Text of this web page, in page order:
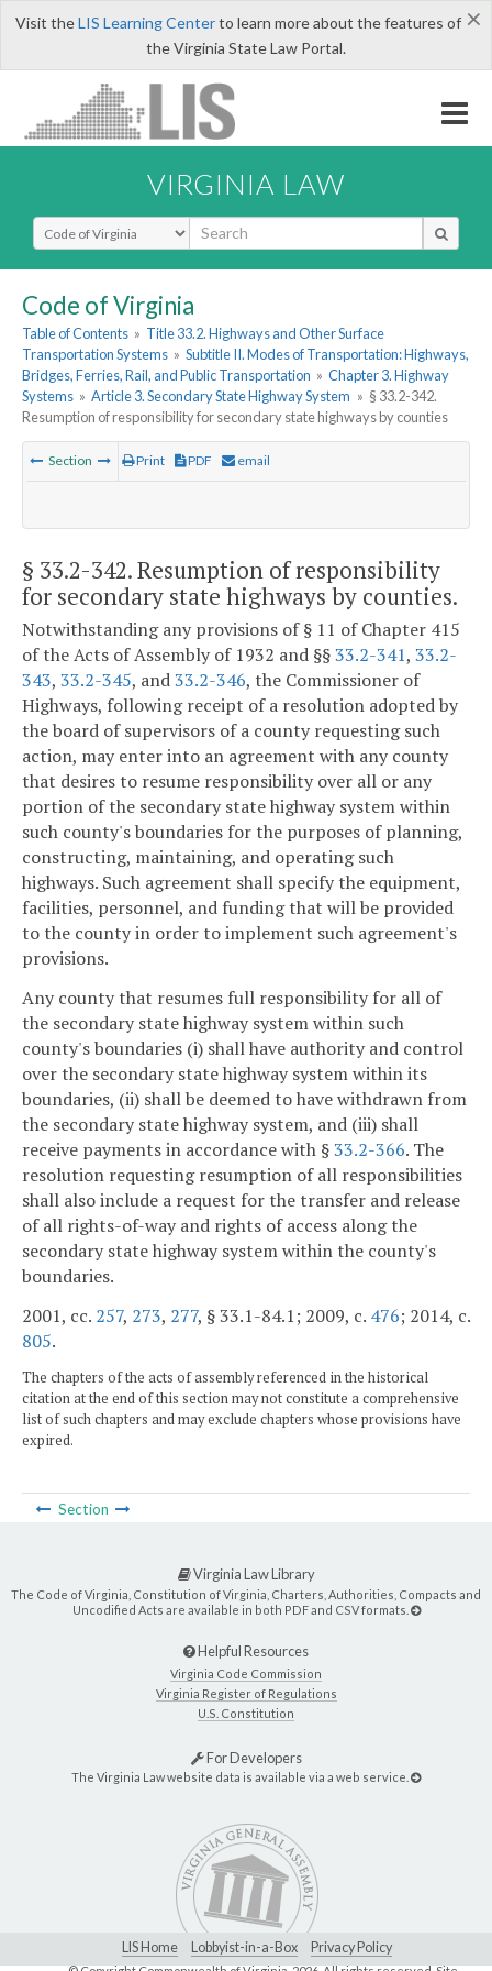
×
Visit theLIS Learning Centerto learn more about the features of
the Virginia State Law Portal.
VIRGINIA LAW
Select Search Type
Code of Virginia
Table of Contents » Title 33.2. Highways and Other Surface
Transportation Systems » Subtitle II. Modes of Transportation: Highways,
Bridges, Ferries, Rail, and Public Transportation » Chapter 3. Highway
Systems » Article 3. Secondary State Highway System » § 33.2-342.
Resumption of responsibility for secondary state highways by counties
Section Print PDF email
§ 33.2-342. Resumption of responsibility
for secondary state highways by counties.
Notwithstanding any provisions of § 11 of Chapter 415
of the Acts of Assembly of 1932 and §§33.2-341, 33.2-
343, 33.2-345, and33.2-346, the Commissioner of
Highways, following receipt of a resolution adopted by
the board of supervisors of a county requesting such
action, may enter into an agreement with any county
that desires to resume responsibility over all or any
portion of the secondary state highway system within
such county's boundaries for the purposes of planning,
constructing, maintaining, and operating such
highways. Such agreement shall specify the equipment,
facilities, personnel, and funding that will be provided
to the county in order to implement such agreement's
provisions.
Any county that resumes full responsibility for all of
the secondary state highway system within such
county's boundaries (i) shall have authority and control
over the secondary state highway system within its
boundaries, (ii) shall be deemed to have withdrawn from
the secondary state highway system, and (iii) shall
receive payments in accordance with §33.2-366. The
resolution requesting resumption of all responsibilities
shall also include a request for the transfer and release
of all rights-of-way and rights of access along the
secondary state highway system within the county's
boundaries.
2001, cc. 257, 273, 277, § 33.1-84.1; 2009, c. 476; 2014, c.
805.
The chapters of the acts of assembly referenced in the historical
citation at the end of this section may not constitute a comprehensive
list of such chapters and may exclude chapters whose provisions have
expired.
Section
Virginia Law Library
The Code of Virginia, Constitution of Virginia, Charters, Authorities, Compacts and
Uncodified Acts are available in both PDF and CSV formats.
Helpful Resources
Virginia Code Commission
Virginia Register of Regulations
U.S. Constitution
For Developers
The Virginia Law website data is available via a web service.
LIS Home Lobbyist-in-a-Box Privacy Policy